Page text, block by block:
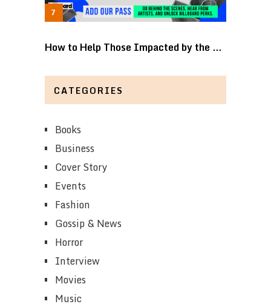
How to Help Those Impacted by the …
CATEGORIES
Books
Business
Cover Story
Events
Fashion
Gossip & News
Horror
Interview
Movies
Music